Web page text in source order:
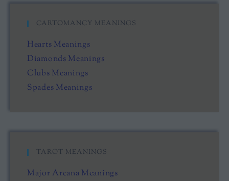
CARTOMANCY MEANINGS
Hearts Meanings
Diamonds Meanings
Clubs Meanings
Spades Meanings
TAROT MEANINGS
Major Arcana Meanings